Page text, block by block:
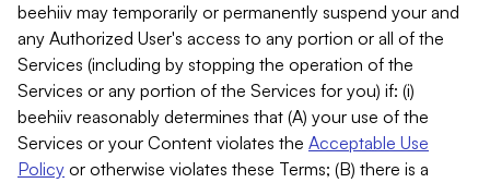
beehiiv may temporarily or permanently suspend your and
any Authorized User's access to any portion or all of the
Services (including by stopping the operation of the
Services or any portion of the Services for you) if: (i)
beehiiv reasonably determines that (A) your use of the
Services or your Content violates the Acceptable Use
Policy or otherwise violates these Terms; (B) there is a